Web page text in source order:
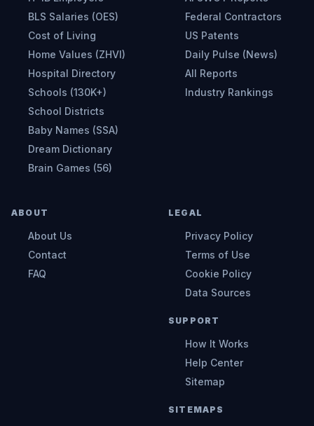
BLS Salaries (OES)
Cost of Living
Home Values (ZHVI)
Hospital Directory
Schools (130K+)
School Districts
Baby Names (SSA)
Dream Dictionary
Brain Games (56)
Federal Contractors
US Patents
Daily Pulse (News)
All Reports
Industry Rankings
ABOUT
About Us
Contact
FAQ
LEGAL
Privacy Policy
Terms of Use
Cookie Policy
Data Sources
SUPPORT
How It Works
Help Center
Sitemap
SITEMAPS